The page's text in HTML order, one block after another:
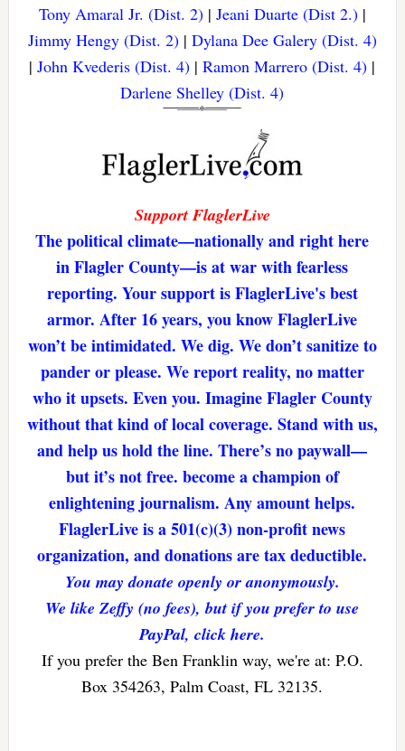
Tony Amaral Jr. (Dist. 2)| Jeani Duarte (Dist 2.)|
Jimmy Hengy (Dist. 2)| Dylana Dee Galery (Dist. 4)
|John Kvederis (Dist. 4) |Ramon Marrero (Dist. 4) |
Darlene Shelley (Dist. 4)
Support FlaglerLive
The political climate—nationally and right here
in Flagler County—is at war with fearless
reporting. Your support is FlaglerLive's best
armor. After 16 years, you know FlaglerLive
won’t be intimidated. We dig. We don’t sanitize to
pander or please. We report reality, no matter
who it upsets. Even you. Imagine Flagler County
without that kind of local coverage. Stand with us,
and help us hold the line. There’s no paywall—
but it’s not free. become a champion of
enlightening journalism. Any amount helps.
FlaglerLive is a 501(c)(3) non-profit news
organization, and donations are tax deductible.
You may donate openly or anonymously.
We like Zeffy (no fees), but if you prefer to use
PayPal, click here.
If you prefer the Ben Franklin way, we're at: P.O.
Box 354263, Palm Coast, FL 32135.